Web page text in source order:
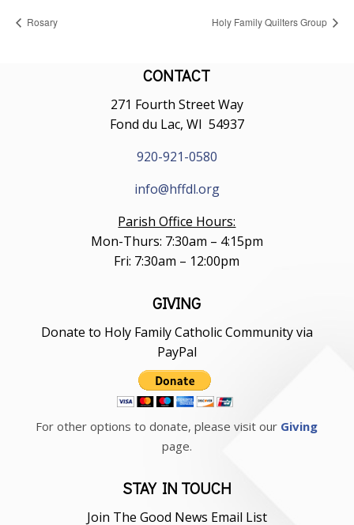
Rosary Holy Family Quilters Group
CONTACT
271 Fourth Street Way
Fond du Lac, WI 54937
920-921-0580
info@hffdl.org
Parish Office Hours:
Mon-Thurs: 7:30am – 4:15pm
Fri: 7:30am – 12:00pm
GIVING
Donate to Holy Family Catholic Community via
PayPal
For other options to donate, please visit our Giving
page.
STAY IN TOUCH
Join The Good News Email List